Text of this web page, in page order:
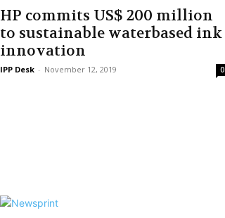
HP commits US$ 200 million
to sustainable waterbased ink
innovation
IPP Desk - November 12, 2019 0